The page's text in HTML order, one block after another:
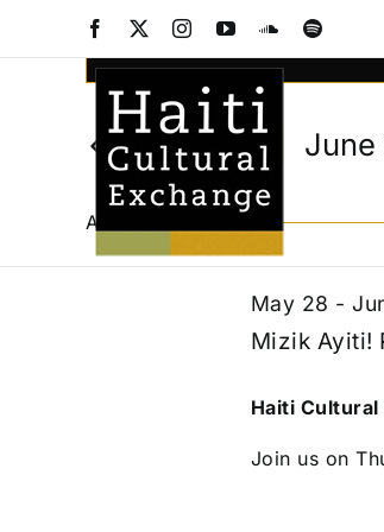
Facebook InstagramYouTubeSoundCloud
Spotify
Events
for
June
2026
Events
Search
and
Views
Navigation
Enter
Keyword.
Search
for
Events
by
Keyword.
Today
June
All Day
Mizik Ayiti!
May 28 -
Haiti Cultural
Join us on